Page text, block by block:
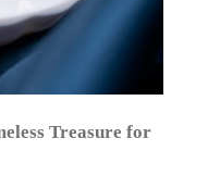
Treasure for